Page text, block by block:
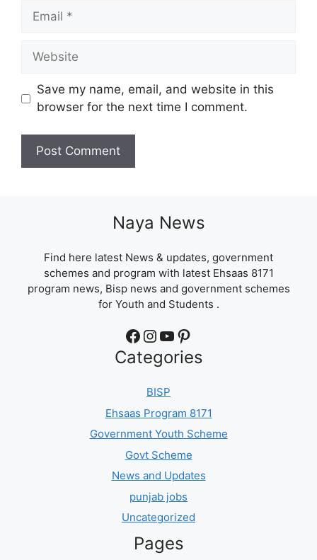
Email
Website
Save my name, email, and website in this
browser for the next time I comment.
Naya News
Find here latest News & updates, government
schemes and program with latest Ehsaas 8171
program news, Bisp news and government schemes
for Youth and Students .
Facebook Instagram YouTube Pinterest
Categories
BISP
Ehsaas Program 8171
Government Youth Scheme
Govt Scheme
News and Updates
punjab jobs
Uncategorized
Pages